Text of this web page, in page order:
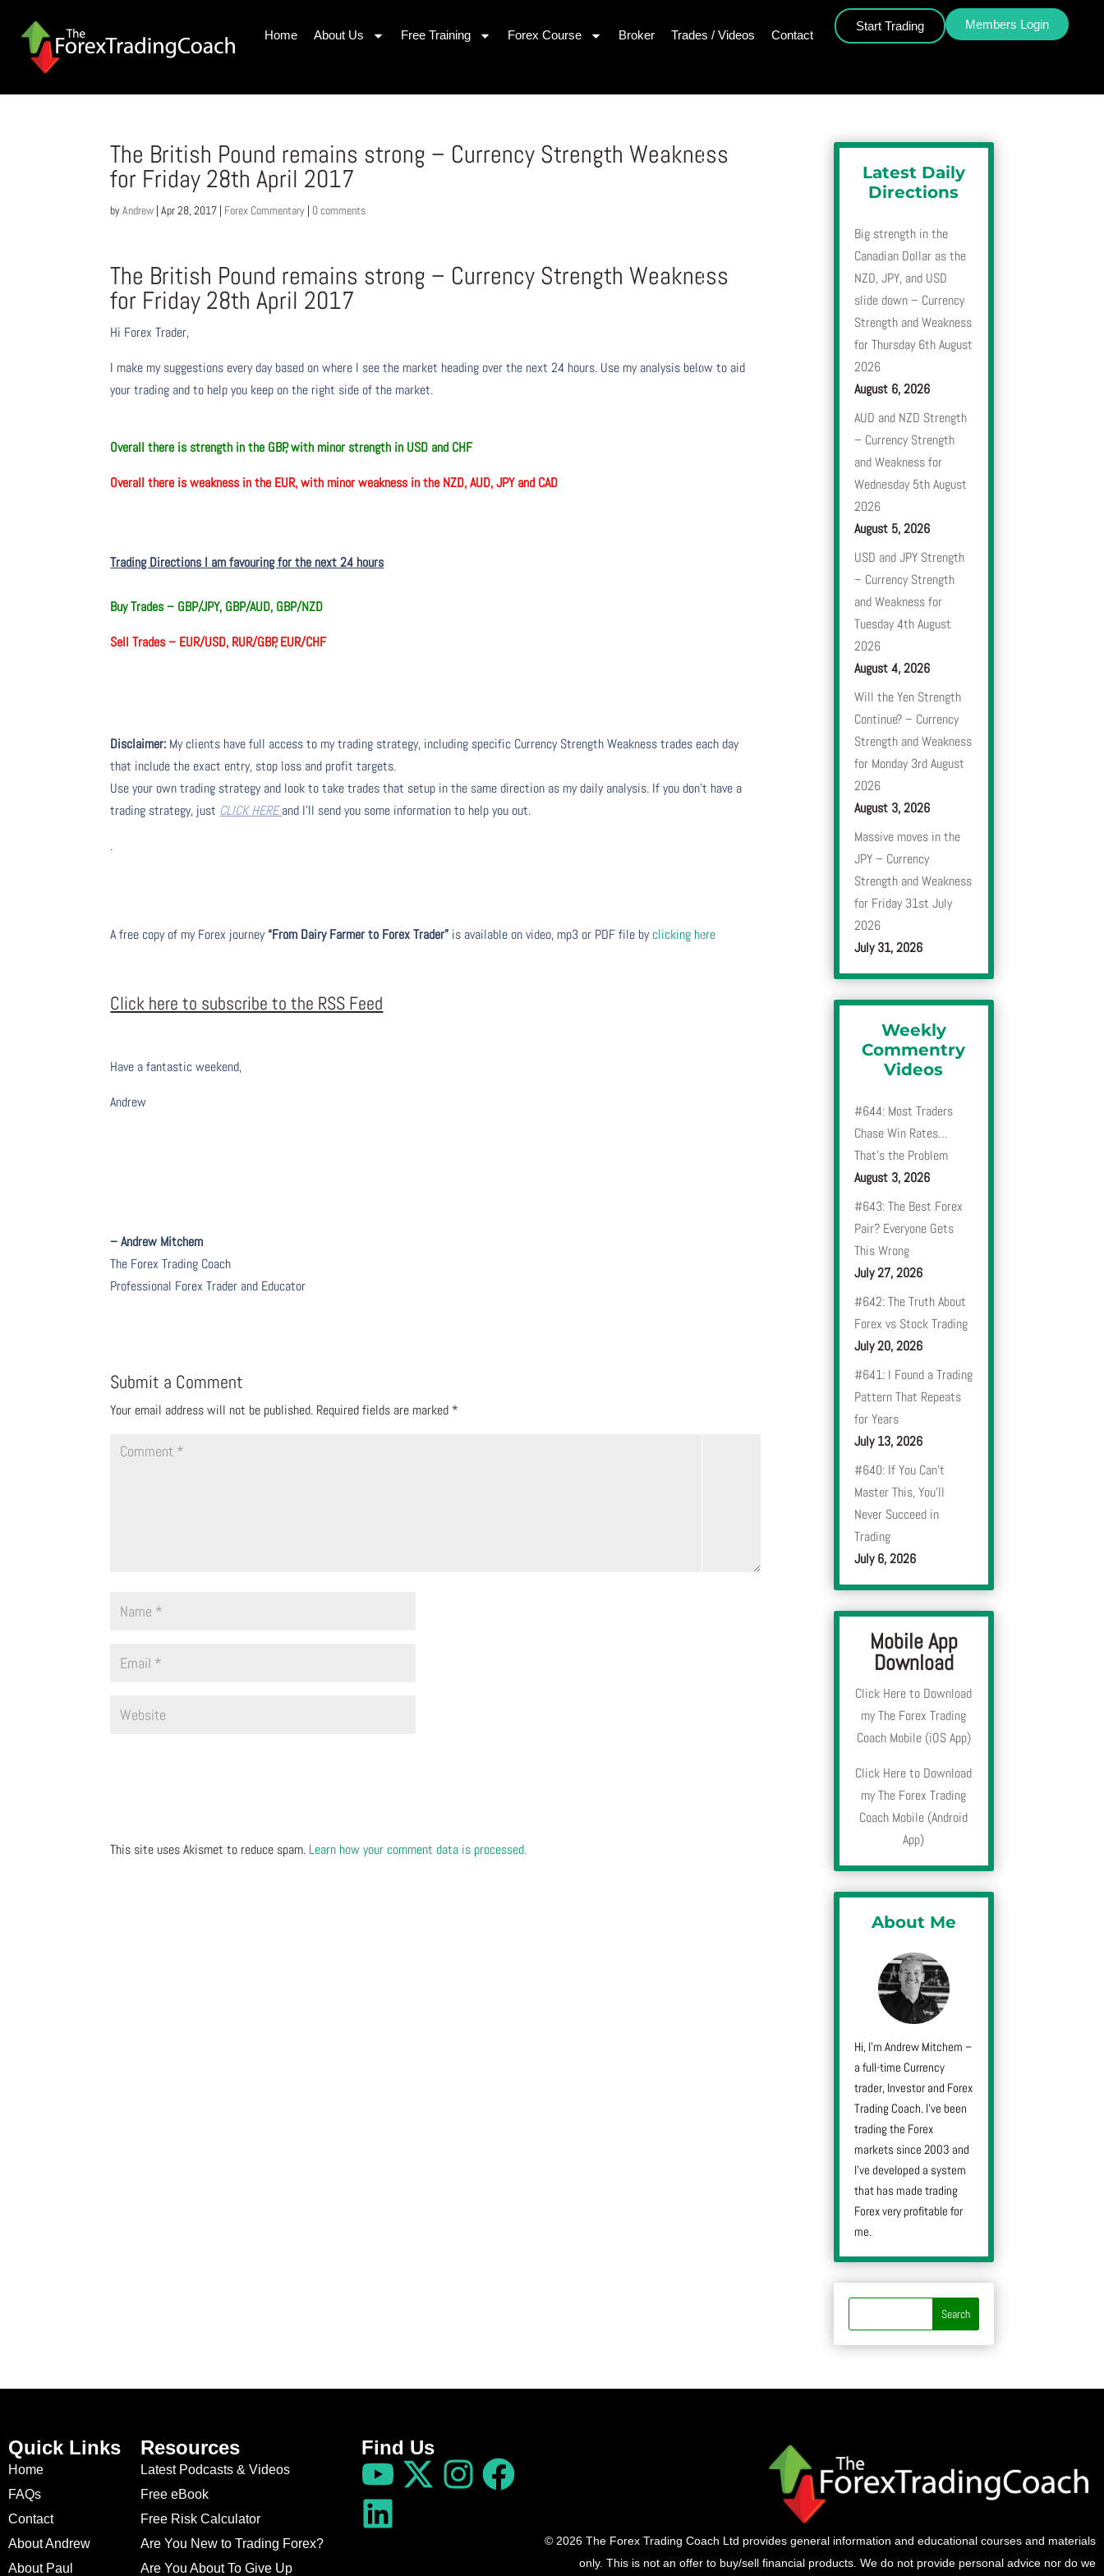
Home About Us Free Training Forex Course Broker Trades / Videos Contact
Start Trading Members Login
The British Pound remains strong – Currency Strength Weakness
for Friday 28th April 2017
byAndrew |Apr 28, 2017 | Forex Commentary | 0 comments
The British Pound remains strong – Currency Strength Weakness
for Friday 28th April 2017
Hi Forex Trader,
I make my suggestions every day based on where I see the market heading over the next 24 hours. Use my analysis below to aid
your trading and to help you keep on the right side of the market.
Overall there is strength in the GBP, with minor strength in USD and CHF
Overall there isweakness in the EUR, with minor weakness in the NZD, AUD, JPY and CAD
Trading Directions I am favouring for the next 24 hours
Buy Trades – GBP/JPY, GBP/AUD, GBP/NZD
Sell Trades – EUR/USD, RUR/GBP, EUR/CHF
Disclaimer: My clients have full access to my trading strategy, including specific Currency Strength Weakness trades each day
that include the exact entry, stop loss and profit targets.
Use your own trading strategy and look to take trades that setup in the same direction as my daily analysis. If you don’t have a
trading strategy, just CLICK HEREand I’ll send you some information to help you out.
.
A free copy of my Forex journey“From Dairy Farmer to Forex Trader” is available on video, mp3 or PDF file byclicking here
Click here to subscribe to the RSS Feed
Have a fantastic weekend,
Andrew
– Andrew Mitchem
The Forex Trading Coach
Professional Forex Trader and Educator
Submit a Comment
Your email address will not be published. Required fields are marked *
This site uses Akismet to reduce spam. Learn how your comment data is processed.
Latest Daily
Directions
Big strength in the
Canadian Dollar as the
NZD, JPY, and USD
slide down – Currency
Strength and Weakness
for Thursday 6th August
2026
August 6, 2026
AUD and NZD Strength
– Currency Strength
and Weakness for
Wednesday 5th August
2026
August 5, 2026
USD and JPY Strength
– Currency Strength
and Weakness for
Tuesday 4th August
2026
August 4, 2026
Will the Yen Strength
Continue? – Currency
Strength and Weakness
for Monday 3rd August
2026
August 3, 2026
Massive moves in the
JPY – Currency
Strength and Weakness
for Friday 31st July
2026
July 31, 2026
Weekly
Commentry
Videos
#644: Most Traders
Chase Win Rates…
That’s the Problem
August 3, 2026
#643: The Best Forex
Pair? Everyone Gets
This Wrong
July 27, 2026
#642: The Truth About
Forex vs Stock Trading
July 20, 2026
#641: I Found a Trading
Pattern That Repeats
for Years
July 13, 2026
#640: If You Can’t
Master This, You’ll
Never Succeed in
Trading
July 6, 2026
Mobile App
Download
Click Here to Download
my The Forex Trading
Coach Mobile (iOS App)
Click Here to Download
my The Forex Trading
Coach Mobile (Android
App)
About Me
Hi, I’m Andrew Mitchem –
a full-time Currency
trader, Investor and Forex
Trading Coach. I’ve been
trading the Forex
markets since 2003 and
I’ve developed a system
that has made trading
Forex very profitable for
me.
Quick Links
Home
FAQs
Contact
About Andrew
About Paul
Resources
Latest Podcasts & Videos
Free eBook
Free Risk Calculator
Are You New to Trading Forex?
Are You About To Give Up
Find Us
© 2026 The Forex Trading Coach Ltd provides general information and educational courses and materials
only. This is not an offer to buy/sell financial products. We do not provide personal advice nor do we